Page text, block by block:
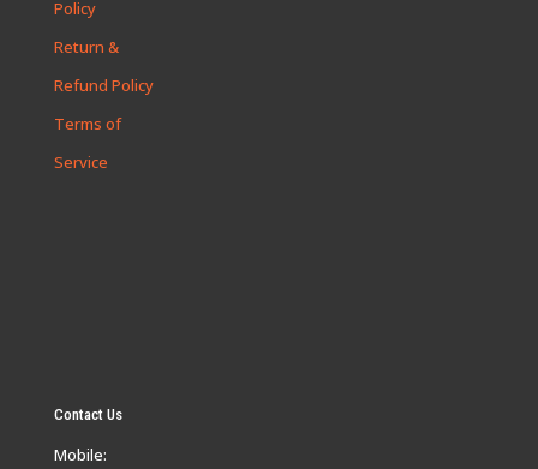
Policy
Return &
Refund Policy
Terms of
Service
Contact Us
Mobile: